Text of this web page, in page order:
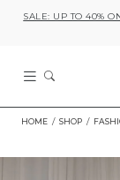
SALE: UP TO 40%
HOME SHOP